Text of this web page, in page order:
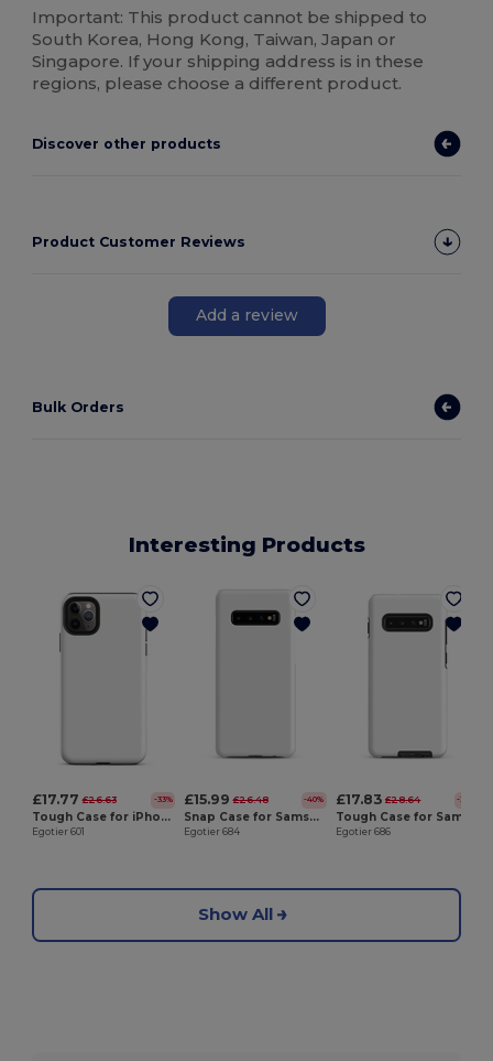
Important: This product cannot be shipped to
South Korea, Hong Kong, Taiwan, Japan or
Singapore. If your shipping address is in these
regions, please choose a different product.
Discover other products
Product Customer Reviews
Add a review
Bulk Orders
Interesting Products
£17.77 £26.63 -33%
Tough Case for iPhone®
Egotier 601
£15.99 £26.48 -40%
Snap Case for Samsung®
Egotier 684
£17.83 £28.64 -38%
Egotier 686
Show All